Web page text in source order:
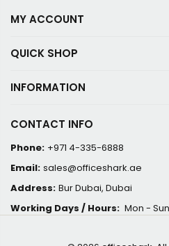
CONTACT INFO
Phone: +971 4-335-6888
Email: sales@officeshark.ae
Address: Bur Dubai, Dubai
Working Days / Hours: Mon -
MY ACCOUNT
QUICK SHOP
INFORMATION